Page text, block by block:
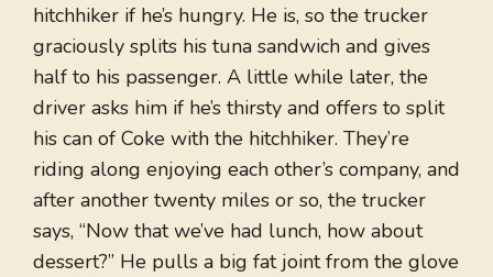
hitchhiker if he’s hungry. He is, so the trucker
graciously splits his tuna sandwich and gives
half to his passenger. A little while later, the
driver asks him if he’s thirsty and offers to split
his can of Coke with the hitchhiker. They’re
riding along enjoying each other’s company, and
after another twenty miles or so, the trucker
says, “Now that we’ve had lunch, how about
dessert?” He pulls a big fat joint from the glove